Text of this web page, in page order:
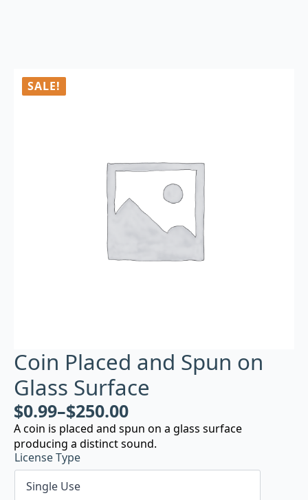
SALE!
Coin Placed and Spun on
Glass Surface
$0.99–$250.00
A coin is placed and spun on a glass surface
producing a distinct sound.
License Type